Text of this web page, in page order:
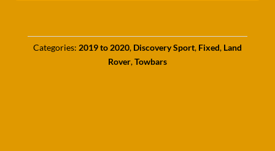
Categories: 2019 to 2020, Discovery Sport, Fixed, Land
Rover,Towbars